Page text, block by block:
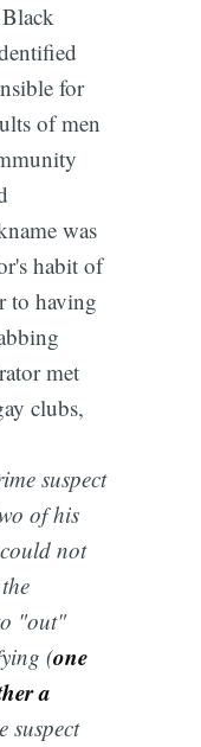
for
of men
was
habit of
to having
met
clubs,
suspect
of his
not
"out"
(one
a
suspect